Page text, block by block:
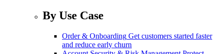
By Use Case
Order & Onboarding Get customers started faster
and reduce early churn